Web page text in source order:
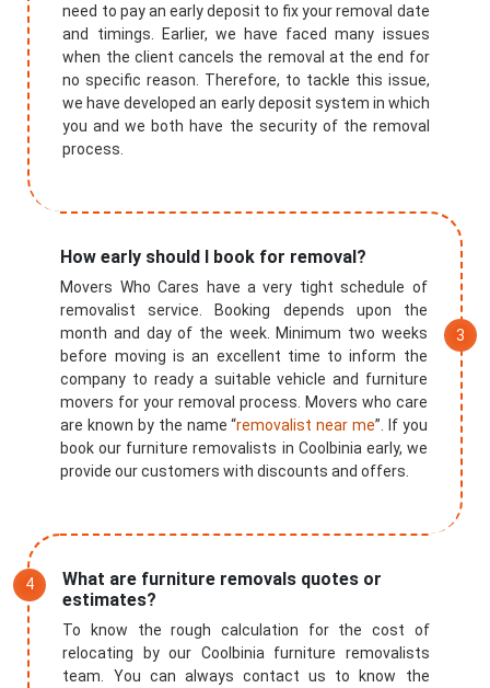
need to pay an early deposit to fix your removal date
and timings. Earlier, we have faced many issues
when the client cancels the removal at the end for
no specific reason. Therefore, to tackle this issue,
we have developed an early deposit system in which
you and we both have the security of the removal
process.
How early should I book for removal?
Movers Who Cares have a very tight schedule of
removalist service. Booking depends upon the
month and day of the week. Minimum two weeks
before moving is an excellent time to inform the
company to ready a suitable vehicle and furniture
movers for your removal process. Movers who care
are known by the name “removalist near me”. If you
book our furniture removalists in Coolbinia early, we
provide our customers with discounts and offers.
What are furniture removals quotes or
estimates?
To know the rough calculation for the cost of
relocating by our Coolbinia furniture removalists
team. You can always contact us to know the